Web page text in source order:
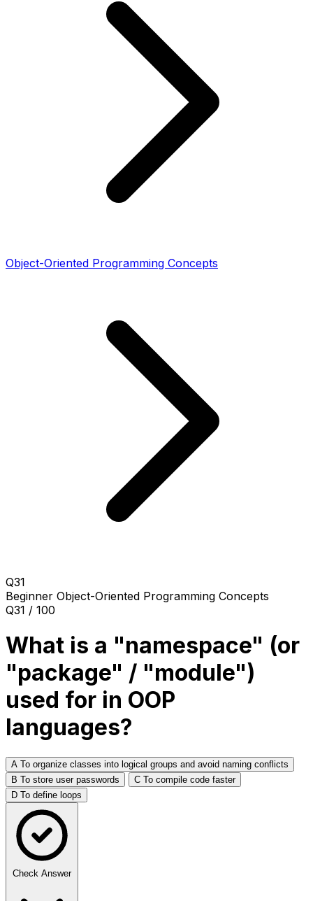
Object-Oriented Programming Concepts
Q31
Beginner Object-Oriented Programming Concepts
Q31 / 100
What is a "namespace" (or
"package" / "module")
used for in OOP
languages?
A To organize classes into logical groups and avoid naming conflicts
B To store user passwords C To compile code faster
D To define loops
Check Answer